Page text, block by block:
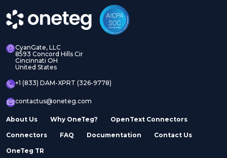
CyanGate, LLC
8593 Concord Hills Cir
Cincinnati OH
United States
+1 (833) DAM-XPRT (326-9778)
contactus@oneteg.com
About Us Why OneTeg? OpenText Connectors
Connectors FAQ Documentation Contact Us
OneTeg TR